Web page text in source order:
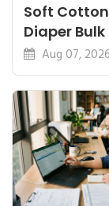
Soft
Diaper
Feel, Specs
MOQ
Aug 07, 2026